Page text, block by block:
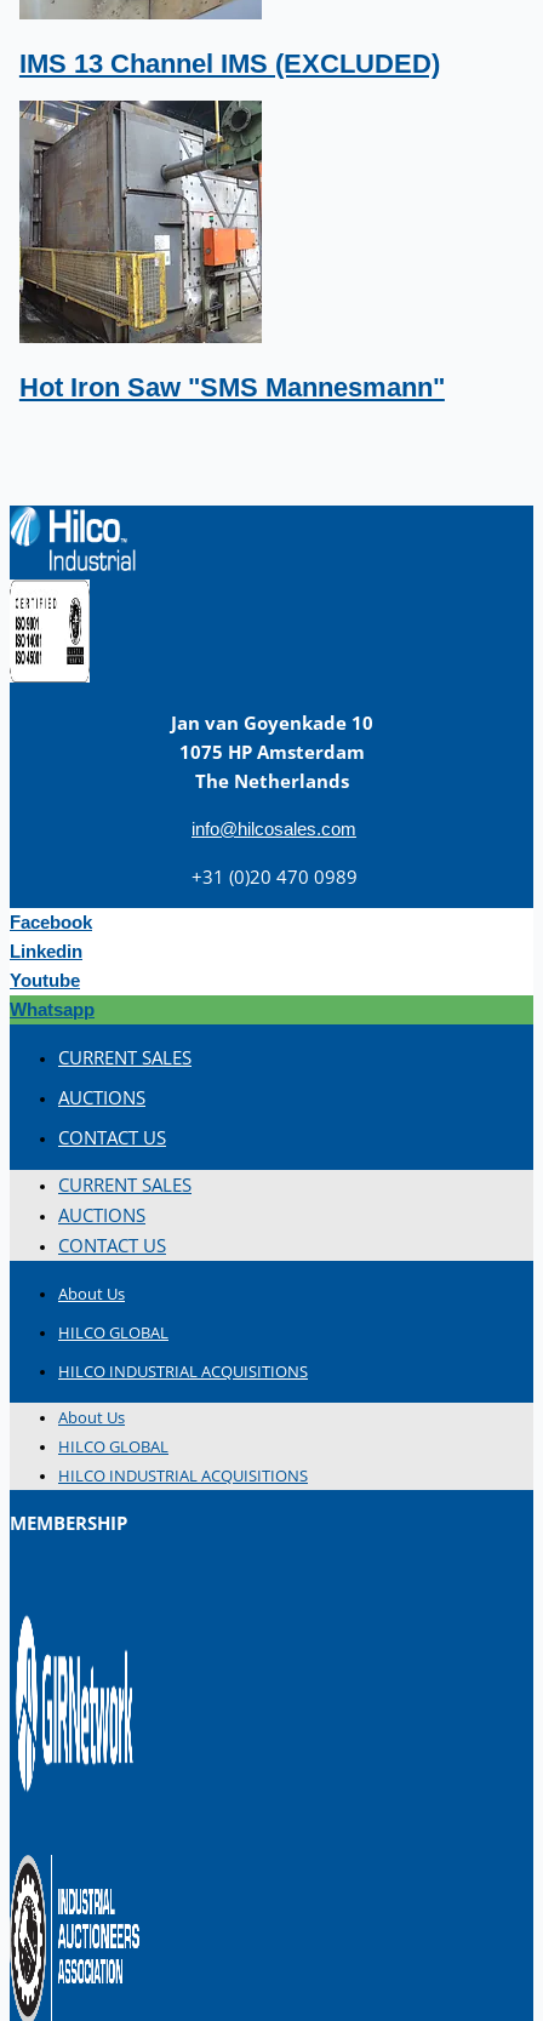
IMS 13 Channel IMS (EXCLUDED)
Hot Iron Saw "SMS Mannesmann"
Jan van Goyenkade 10
1075 HP Amsterdam
The Netherlands
info@hilcosales.com
+31 (0)20 470 0989
Facebook
Linkedin
Youtube
Whatsapp
CURRENT SALES
AUCTIONS
CONTACT US
CURRENT SALES
AUCTIONS
CONTACT US
About Us
HILCO GLOBAL
HILCO INDUSTRIAL ACQUISITIONS
About Us
HILCO GLOBAL
HILCO INDUSTRIAL ACQUISITIONS
MEMBERSHIP